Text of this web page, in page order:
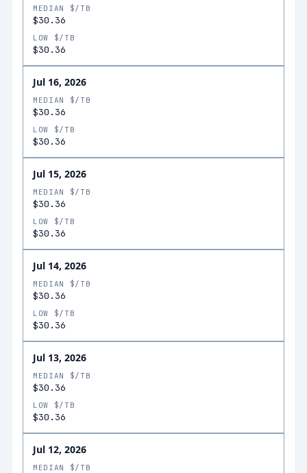
MEDIAN $/TB
$30.36
LOW $/TB
$30.36
Jul 16, 2026
MEDIAN $/TB
$30.36
LOW $/TB
$30.36
Jul 15, 2026
MEDIAN $/TB
$30.36
LOW $/TB
$30.36
Jul 14, 2026
MEDIAN $/TB
$30.36
LOW $/TB
$30.36
Jul 13, 2026
MEDIAN $/TB
$30.36
LOW $/TB
$30.36
Jul 12, 2026
MEDIAN $/TB